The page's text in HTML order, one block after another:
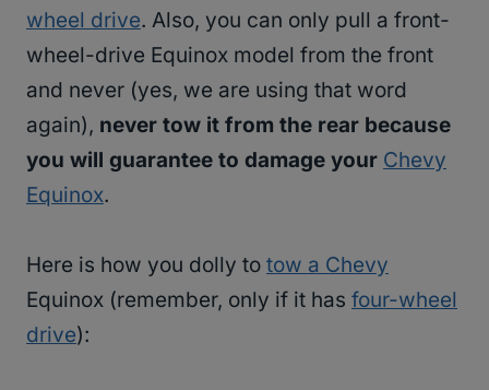
wheel drive. Also, you can only pull a front-
wheel-drive Equinox model from the front
and never (yes, we are using that word
again), never tow it from the rear because
you will guarantee to damage your Chevy
Equinox.
Here is how you dolly to tow a Chevy
Equinox (remember, only if it has four-wheel
drive):